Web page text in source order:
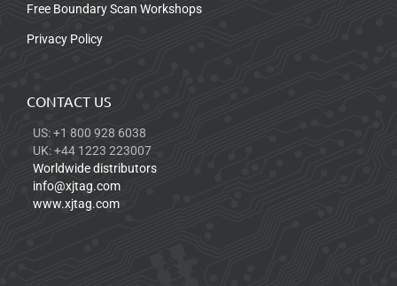
Free Boundary Scan Workshops
Privacy Policy
CONTACT US
US: +1 800 928 6038
UK: +44 1223 223007
Worldwide distributors
info@xjtag.com
www.xjtag.com